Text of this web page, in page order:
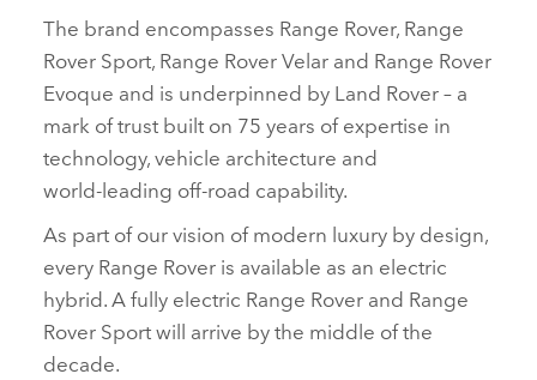
The brand encompasses Range Rover, Range
Rover Sport, Range Rover Velar and Range Rover
Evoque and is underpinned by Land Rover – a
mark of trust built on 75 years of expertise in
technology, vehicle architecture and
world‑leading off‑road capability.
As part of our vision of modern luxury by design,
every Range Rover is available as an electric
hybrid. A fully electric Range Rover and Range
Rover Sport will arrive by the middle of the
decade.